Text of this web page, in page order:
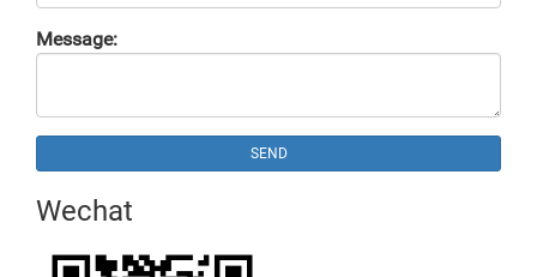
Message:
SEND
Wechat